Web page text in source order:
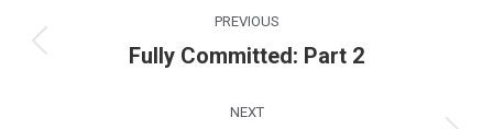
navigation
PREVIOUS
Previous
Fully Committed: Part 2
NEXT